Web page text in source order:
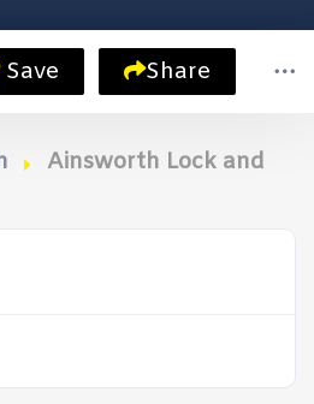
Save Share
Ainsworth Lock and